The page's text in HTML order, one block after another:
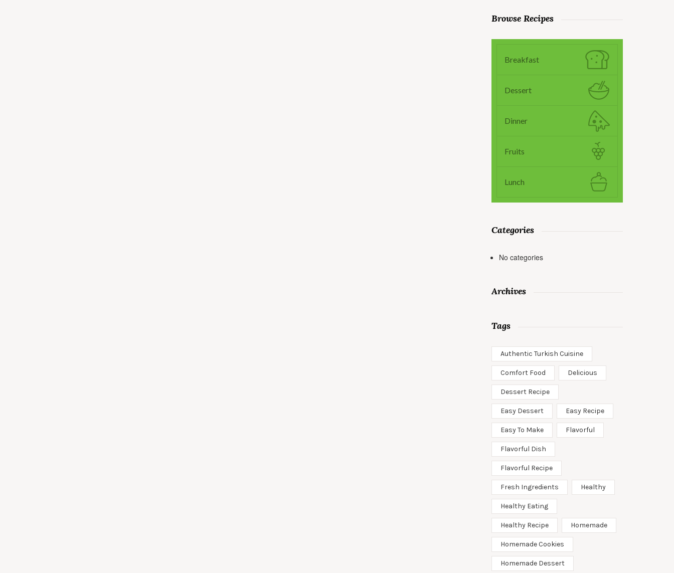
Browse Recipes
Breakfast
Dessert
Dinner
Fruits
Lunch
Categories
No categories
Archives
Tags
Authentic Turkish Cuisine
Comfort Food Delicious
Dessert Recipe
Easy Dessert Easy Recipe
Easy To Make Flavorful
Flavorful Dish
Flavorful Recipe
Fresh Ingredients Healthy
Healthy Eating
Healthy Recipe Homemade
Homemade Cookies
Homemade Dessert